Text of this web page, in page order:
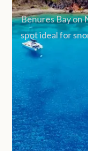
Benures Bay on
spot ideal for